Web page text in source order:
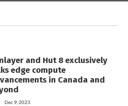
and Hut 8 exclusively
edge compute
in Canada and
Dec 9, 2023